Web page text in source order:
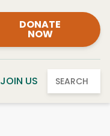
DONATE
NOW
JOIN US SEARCH